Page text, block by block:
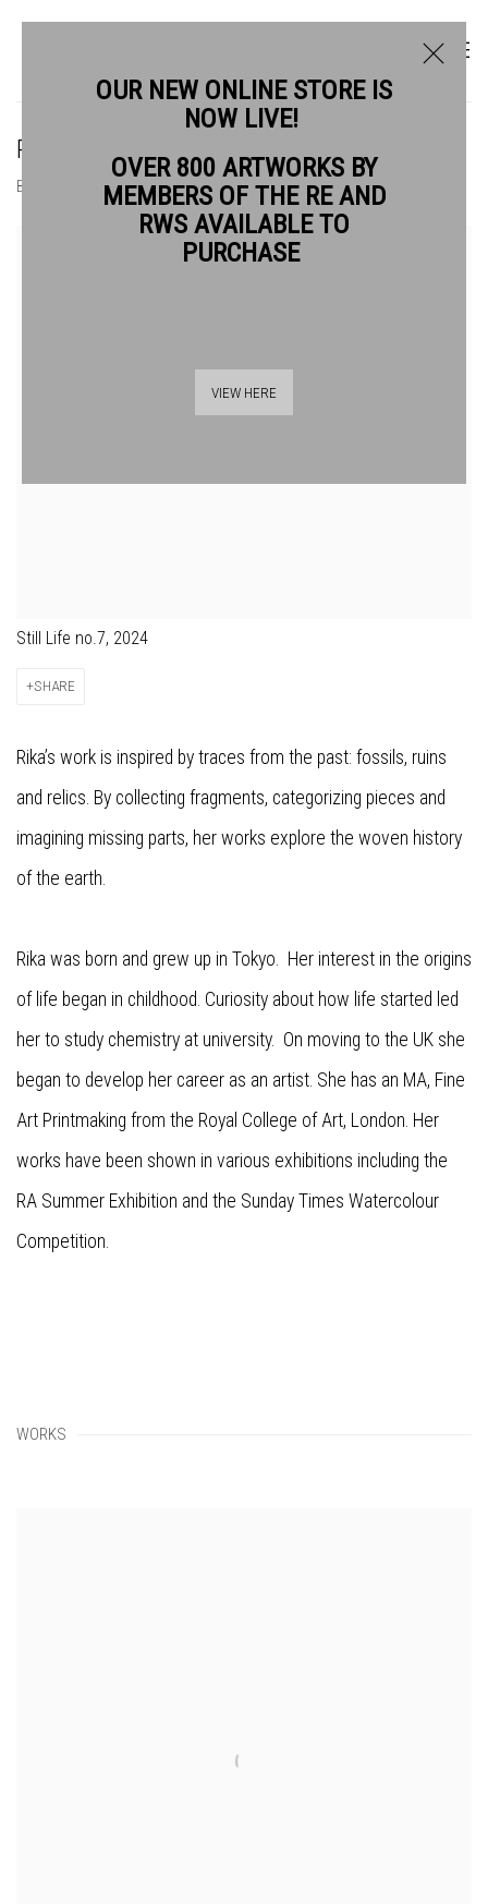
RIKA NEWCOMBE RWS
BIOGRAPHY WORKS
Still Life no.7, 2024
SHARE
Rika’s work is inspired by traces from the past: fossils, ruins
and relics. By collecting fragments, categorizing pieces and
imagining missing parts, her works explore the woven history
of the earth.
Rika was born and grew up in Tokyo. Her interest in the origins
of life began in childhood. Curiosity about how life started led
her to study chemistry at university. On moving to the UK she
began to develop her career as an artist. She has an MA, Fine
Art Printmaking from the Royal College of Art, London. Her
works have been shown in various exhibitions including the
RA Summer Exhibition and the Sunday Times Watercolour
Competition.
WORKS
OUR NEW ONLINE STORE IS
NOW LIVE!
OVER 800 ARTWORKS BY
MEMBERS OF THE RE AND
RWS AVAILABLE TO
PURCHASE
VIEW HERE